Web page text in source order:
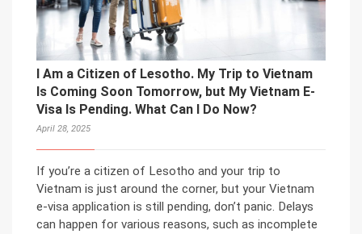
I Am a Citizen of Lesotho. My Trip to Vietnam
Is Coming Soon Tomorrow, but My Vietnam E-
Visa Is Pending. What Can I Do Now?
April 28, 2025
If you’re a citizen of Lesotho and your trip to
Vietnam is just around the corner, but your Vietnam
e-visa application is still pending, don’t panic. Delays
can happen for various reasons, such as incomplete